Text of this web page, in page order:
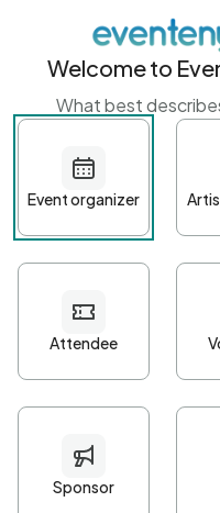
Get started
First name
Password*
Minimum 10 characters
At least one uppercase
Welcome to
What best